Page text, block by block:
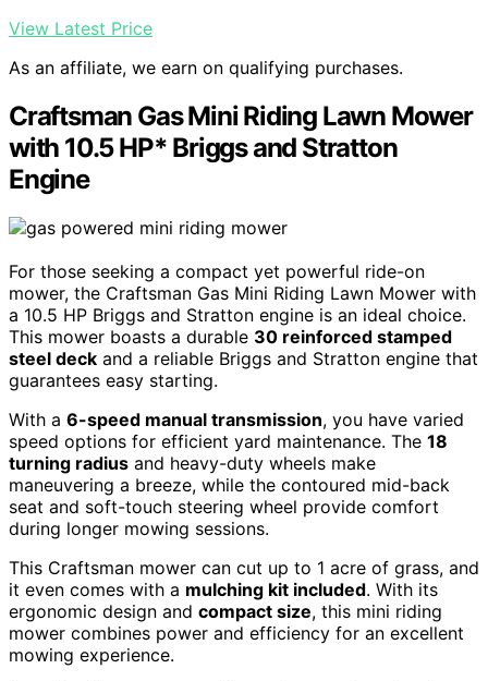
View Latest Price
As an affiliate, we earn on qualifying purchases.
Craftsman Gas Mini Riding Lawn Mower
with 10.5 HP* Briggs and Stratton
Engine
For those seeking a compact yet powerful ride-on
mower, the Craftsman Gas Mini Riding Lawn Mower with
a 10.5 HP Briggs and Stratton engine is an ideal choice.
This mower boasts a durable 30 reinforced stamped
steel deck and a reliable Briggs and Stratton engine that
guarantees easy starting.
With a 6-speed manual transmission, you have varied
speed options for efficient yard maintenance. The 18
turning radius and heavy-duty wheels make
maneuvering a breeze, while the contoured mid-back
seat and soft-touch steering wheel provide comfort
during longer mowing sessions.
This Craftsman mower can cut up to 1 acre of grass, and
it even comes with a mulching kit included. With its
ergonomic design and compact size, this mini riding
mower combines power and efficiency for an excellent
mowing experience.